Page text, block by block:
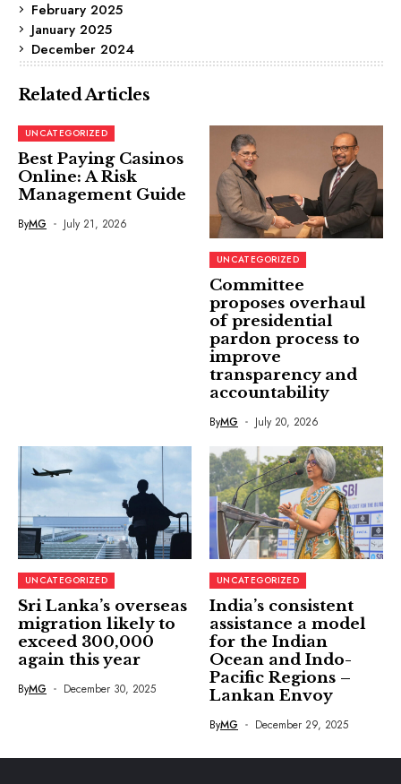
February 2025
January 2025
December 2024
Related Articles
UNCATEGORIZED
Best Paying Casinos
Online: A Risk
Management Guide
ByMG July 21, 2026
UNCATEGORIZED
Committee
proposes overhaul
of presidential
pardon process to
improve
transparency and
accountability
ByMG July 20, 2026
UNCATEGORIZED
Sri Lanka’s overseas
migration likely to
exceed 300,000
again this year
ByMG December 30, 2025
UNCATEGORIZED
India’s consistent
assistance a model
for the Indian
Ocean and Indo-
Pacific Regions –
Lankan Envoy
ByMG December 29, 2025